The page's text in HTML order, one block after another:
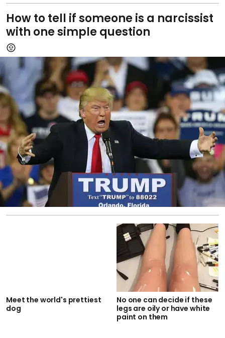
How to tell if someone is a narcissist
with one simple question
Meet the world's prettiest
dog
No one can decide if these
legs are oily or have white
paint on them